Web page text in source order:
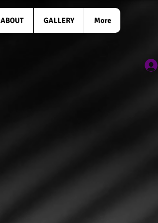
ABOUT GALLERY More